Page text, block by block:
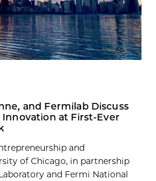
and Fermilab Discuss
at First-Ever
and
of Chicago, in partnership
and Fermi National